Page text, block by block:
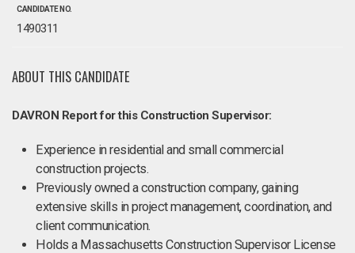
CANDIDATE NO.
1490311
ABOUT THIS CANDIDATE
DAVRON Report for this Construction Supervisor:
Experience in residential and small commercial
construction projects.
Previously owned a construction company, gaining
extensive skills in project management, coordination, and
client communication.
Holds a Massachusetts Construction Supervisor License